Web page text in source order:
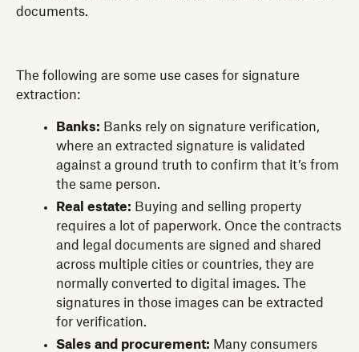
documents.
The following are some use cases for signature
extraction:
Banks: Banks rely on signature verification,
where an extracted signature is validated
against a ground truth to confirm that it’s from
the same person.
Real estate: Buying and selling property
requires a lot of paperwork. Once the contracts
and legal documents are signed and shared
across multiple cities or countries, they are
normally converted to digital images. The
signatures in those images can be extracted
for verification.
Sales and procurement: Many consumers